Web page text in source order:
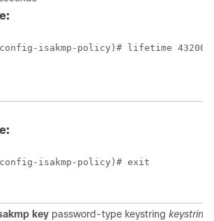
isakmp-policy)# lifetime 43200
isakmp-policy)# exit
key password-type keystring keystring